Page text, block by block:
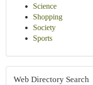
Science
Shopping
Society
Sports
Web Directory Search